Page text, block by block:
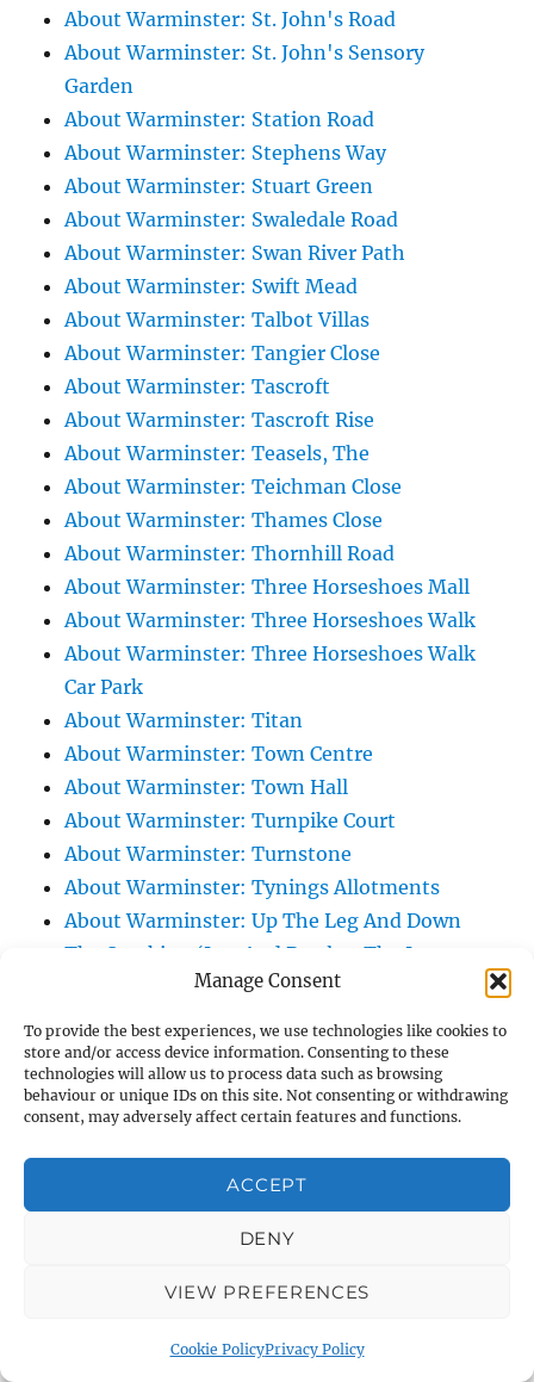
Manage Consent
To provide the best experiences, we use technologies like cookies to
store and/or access device information. Consenting to these
technologies will allow us to process data such as browsing
behaviour or unique IDs on this site. Not consenting or withdrawing
consent, may adversely affect certain features and functions.
ACCEPT
DENY
VIEW PREFERENCES
Cookie PolicyPrivacy Policy
About Warminster: St. John's Road
About Warminster: St. John's Sensory
Garden
About Warminster: Station Road
About Warminster: Stephens Way
About Warminster: Stuart Green
About Warminster: Swaledale Road
About Warminster: Swan River Path
About Warminster: Swift Mead
About Warminster: Talbot Villas
About Warminster: Tangier Close
About Warminster: Tascroft
About Warminster: Tascroft Rise
About Warminster: Teasels, The
About Warminster: Teichman Close
About Warminster: Thames Close
About Warminster: Thornhill Road
About Warminster: Three Horseshoes Mall
About Warminster: Three Horseshoes Walk
About Warminster: Three Horseshoes Walk
Car Park
About Warminster: Titan
About Warminster: Town Centre
About Warminster: Town Hall
About Warminster: Turnpike Court
About Warminster: Turnstone
About Warminster: Tynings Allotments
About Warminster: Up The Leg And Down
The Stocking (Leg And Battles, The Leg,
Black Sammy)
About Warminster: Upper Marsh Road
About Warminster: Upton Close
About Warminster: Vicarage Street
About Warminster: Victoria Fields
About Warminster: Victoria Road
About Warminster: Warminster Civic Centre
About Warminster: Warminster Community
About Warminster: Warminster Community